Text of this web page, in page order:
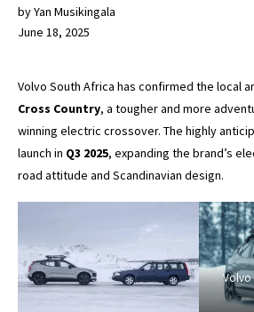
byYan Musikingala
June 18, 2025
Volvo South Africa has confirmed the local
Cross Country, a tougher and more
winning electric crossover. The highly
launch in Q3 2025, expanding the brand’s
road attitude and Scandinavian design.
Volvo